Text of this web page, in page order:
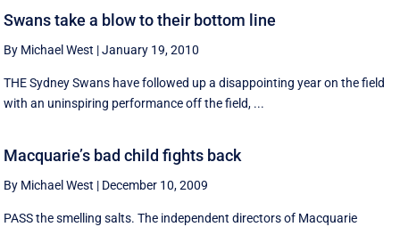
Swans take a blow to their bottom line
By Michael West |January 19, 2010
THE Sydney Swans have followed up a disappointing year on the field
with an uninspiring performance off the field, ...
Macquarie’s bad child fights back
By Michael West | December 10, 2009
PASS the smelling salts. The independent directors of Macquarie